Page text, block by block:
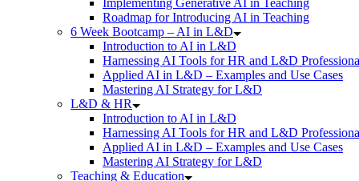
Implementing Generative AI in Teaching
Roadmap for Introducing AI in Teaching
6 Week Bootcamp – AI in L&D
Introduction to AI in L&D
Harnessing AI Tools for HR and L&D
Applied AI in L&D – Examples and Use Cases
Mastering AI Strategy for L&D
L&D & HR
Introduction to AI in L&D
Harnessing AI Tools for HR and L&D
Applied AI in L&D – Examples and Use Cases
Mastering AI Strategy for L&D
Teaching & Education